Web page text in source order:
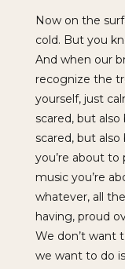
Now on the
cold. But you
And when our
recognize the
yourself, just
scared, but
scared, but
you’re about
music you’re
whatever, all
having, proud
We don’t want
we want to do